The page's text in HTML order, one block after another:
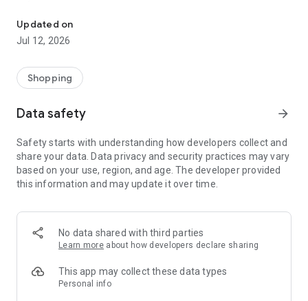
taste.
-> Like, Chat, and Deal: Finalise transactions directly with
sellers through in-app chat.
available for swapping, selling, renting, or donating.
-> Community Features: Follow and unfollow other users to
-> Smart Filters: Find what you need quickly with advanced
Reviews and Ratings: Shop confidently with user feedback.
Support Anytime: Our team is here to ensure a smooth
experience.
-> Fashion made personal and interactive.
-> A sustainable way to refresh your wardrobe.
-> A platform where every click builds community
Updated on
Jul 12, 2026
Shopping
Data safety arrow_forward
Safety starts with understanding how developers collect and
share your data. Data privacy and security practices may vary
based on your use, region, and age. The developer provided
this information and may update it over time.
No data shared with third parties
Learn more about how developers declare sharing
This app may collect these data types
Personal info